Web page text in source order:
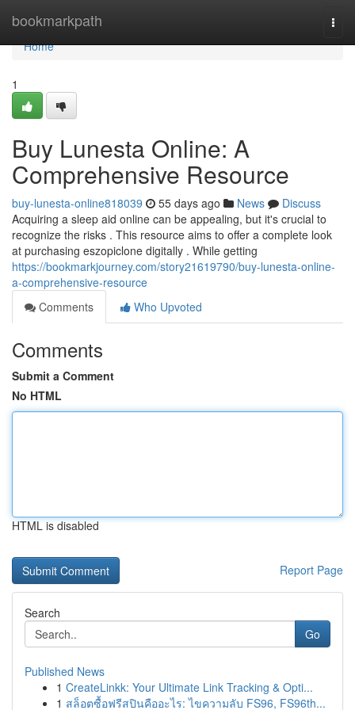
bookmarkpath
Home
Home
1
Buy Lunesta Online: A
Comprehensive Resource
buy-lunesta-online818039 55 days ago News
Discuss
Acquiring a sleep aid online can be appealing, but it's crucial to
recognize the risks . This resource aims to offer a complete look
at purchasing eszopiclone digitally . While getting
https://bookmarkjourney.com/story21619790/buy-lunesta-online-
a-comprehensive-resource
Comments
Who Upvoted
Comments
Submit a Comment
No HTML
HTML is disabled
Report Page
Search
Go
Published News
1 CreateLinkk: Your Ultimate Link Tracking & Opti...
1 สล็อตซื้อฟรีสปินคืออะไร: ไขความลับ FS96, FS96th...